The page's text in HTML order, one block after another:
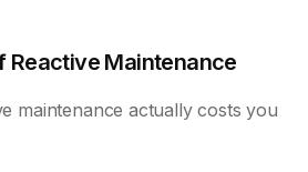
Reactive Maintenance
maintenance actually costs you